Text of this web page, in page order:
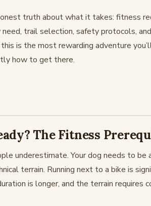
truth about what it takes: fitness
need, trail selection, safety protocols,
is the most rewarding adventure
how to get there.
The Fitness
underestimate. Your dog needs to be
terrain. Running next to a bike is
is longer, and the terrain requires